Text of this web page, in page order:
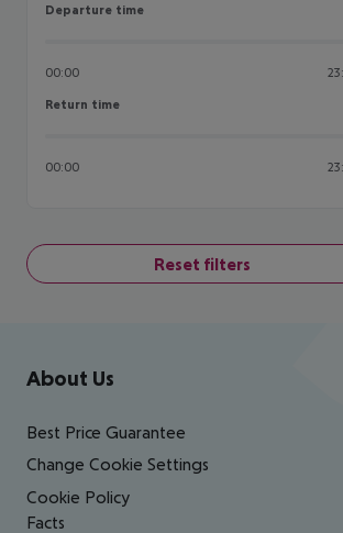
Departure time
Departure time
00:00
Return time
Return time
00:00
Reset filters
Footer navigation
About Us
Best Price Guarantee
Change Cookie Settings
Cookie Policy
Facts